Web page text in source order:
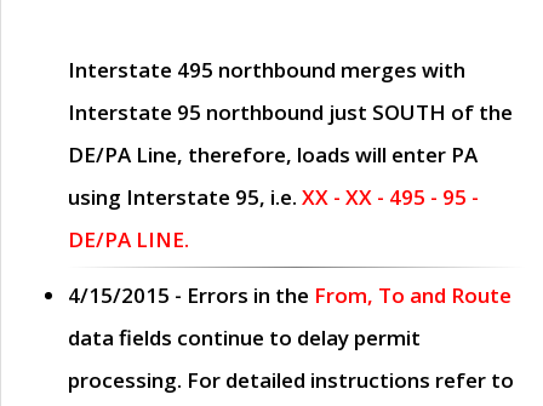
Interstate 495 northbound merges with
Interstate 95 northbound just SOUTH of the
DE/PA Line, therefore, loads will enter PA
using Interstate 95, i.e. XX - XX - 495 - 95 -
DE/PA LINE.
4/15/2015 - Errors in the From, To and Route
data fields continue to delay permit
processing. For detailed instructions refer to